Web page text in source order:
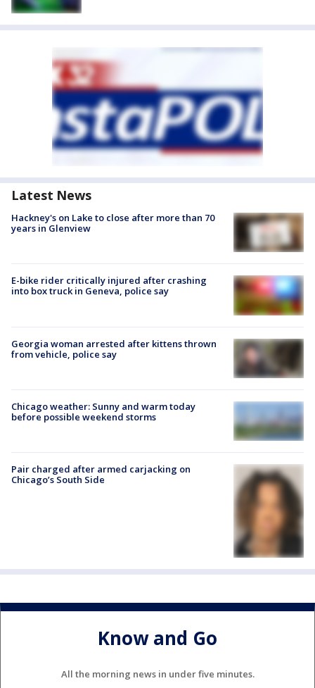
Latest News
Hackney's on Lake to close after more than 70
years in Glenview
E-bike rider critically injured after crashing
into box truck in Geneva, police say
Georgia woman arrested after kittens thrown
from vehicle, police say
Chicago weather: Sunny and warm today
before possible weekend storms
Pair charged after armed carjacking on
Chicago’s South Side
Know and Go
All the morning news in under five minutes.